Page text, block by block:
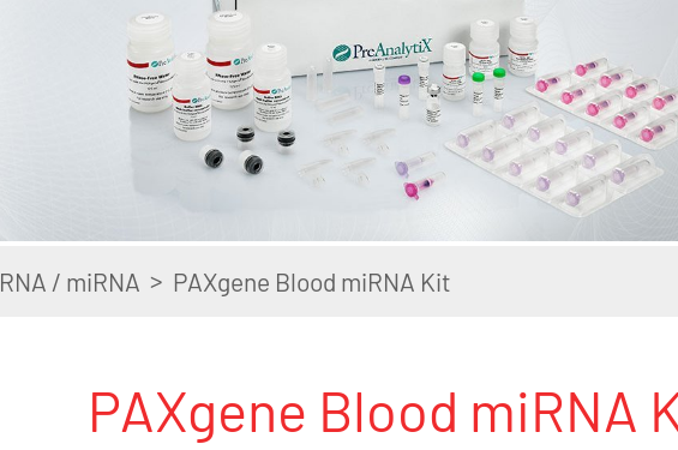
RNA / miRNA > PAXgene Blood miRNA Kit
PAXgene Blood miRNA